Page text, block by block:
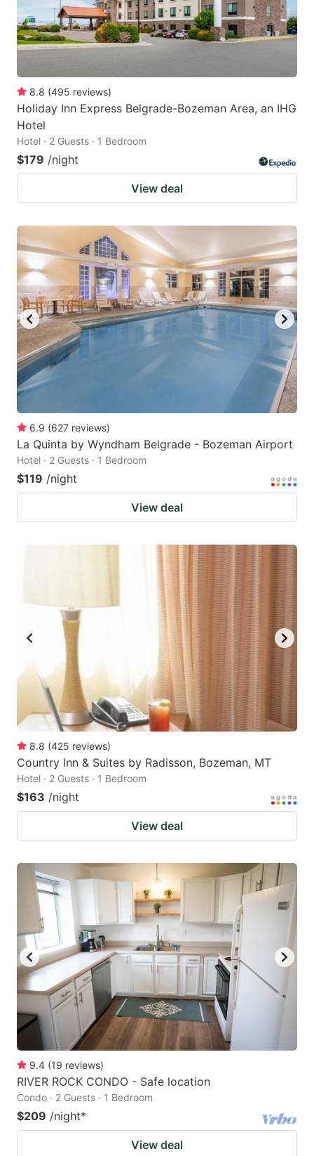
8.8 (495 reviews)
Holiday Inn Express Belgrade-Bozeman Area, an IHG
Hotel
Hotel · 2 Guests · 1 Bedroom
$179 /night
View deal
6.9 (627 reviews)
La Quinta by Wyndham Belgrade - Bozeman Airport
Hotel · 2 Guests · 1 Bedroom
$119 /night
View deal
8.8 (425 reviews)
Country Inn & Suites by Radisson, Bozeman, MT
Hotel · 2 Guests · 1 Bedroom
$163 /night
View deal
9.4 (19 reviews)
RIVER ROCK CONDO - Safe location
Condo · 2 Guests · 1 Bedroom
$209 /night*
View deal